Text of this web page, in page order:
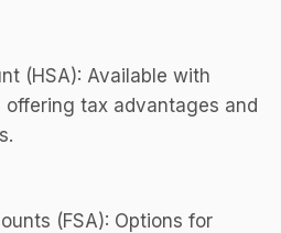
(HSA): Available with
tax advantages and
(FSA): Options for